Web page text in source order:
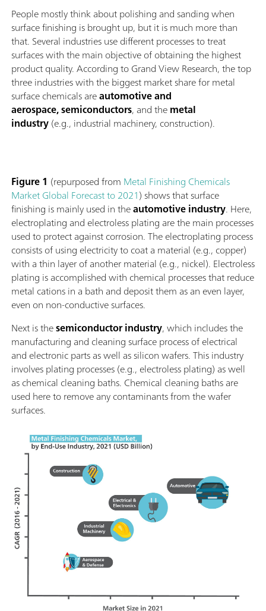
People mostly think about polishing and sanding when
surface finishing is brought up, but it is much more than
that. Several industries use different processes to treat
surfaces with the main objective of obtaining the highest
product quality. According to Grand View Research, the top
three industries with the biggest market share for metal
surface chemicals areautomotive and
aerospace, semiconductors, and themetal
industry(e.g., industrial machinery, construction).
Figure 1 (repurposed from Metal Finishing Chemicals
Market Global Forecast to 2021) shows that surface
finishing is mainly used in theautomotive industry. Here,
electroplating and electroless plating are the main processes
used to protect against corrosion. The electroplating process
consists of using electricity to coat a material (e.g., copper)
with a thin layer of another material (e.g., nickel). Electroless
plating is accomplished with chemical processes that reduce
metal cations in a bath and deposit them as an even layer,
even on non-conductive surfaces.
Next is thesemiconductor industry, which includes the
manufacturing and cleaning surface process of electrical
and electronic parts as well as silicon wafers. This industry
involves plating processes (e.g., electroless plating) as well
as chemical cleaning baths. Chemical cleaning baths are
used here to remove any contaminants from the wafer
surfaces.